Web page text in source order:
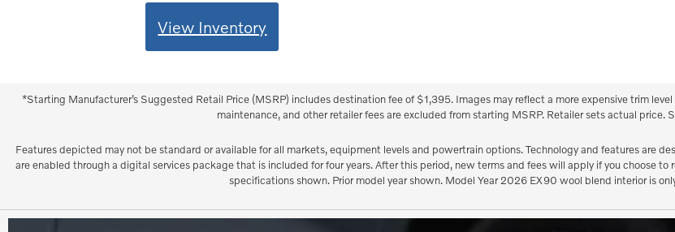
View Inventory
*Starting Manufacturer’s Suggested Retail Price (MSRP) includes destination fee of $1,395. Images may reflect a more expensive trim
maintenance, and other retailer fees are excluded from starting MSRP. Retailer sets actual price.
Features depicted may not be standard or available for all markets, equipment levels and powertrain options. Technology and features are
are enabled through a digital services package that is included for four years. After this period, new terms and fees will apply if you choose
specifications shown. Prior model year shown. Model Year 2026 EX90 wool blend interior is